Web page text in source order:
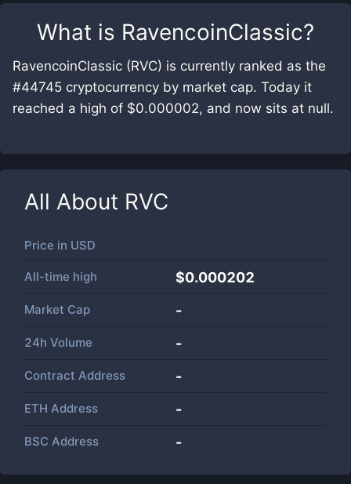
What is RavencoinClassic?
RavencoinClassic (RVC) is currently ranked as the
#44745 cryptocurrency by market cap. Today it
reached a high of $0.000002, and now sits at null.
All About RVC
Price in USD
All-time high $0.000202
Market Cap -
24h Volume -
Contract Address -
ETH Address -
BSC Address -